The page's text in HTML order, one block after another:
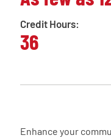
Credit Hours:
36
Enhance your